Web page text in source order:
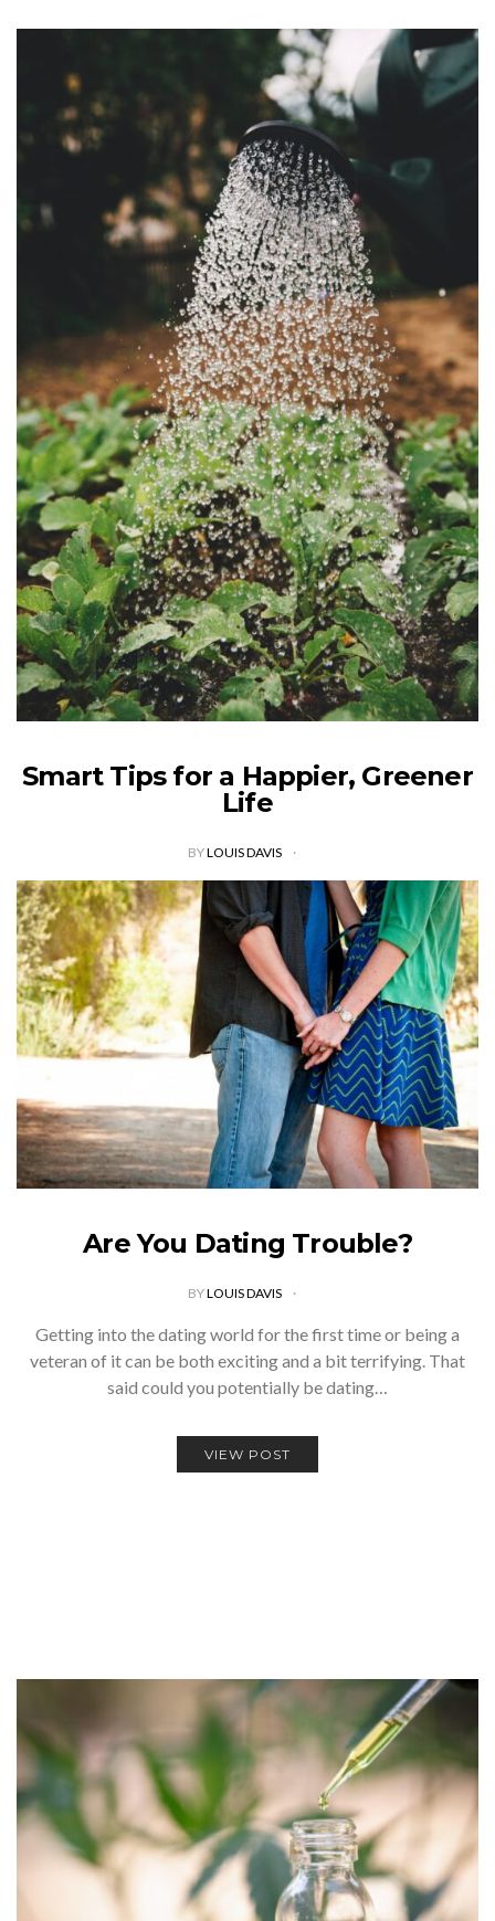
Smart Tips for a Happier, Greener
Life
BYLOUIS DAVIS
In a recent survey conducted by Southern Cross University,
93% of respondents indicated an interest in more eco-
friendly living. Although you may have every intention to
start leading a more environmentally-friendly…
VIEW POST
Are You Dating Trouble?
BYLOUIS DAVIS
Getting into the dating world for the first time or being a
veteran of it can be both exciting and a bit terrifying. That
said could you potentially be dating…
VIEW POST